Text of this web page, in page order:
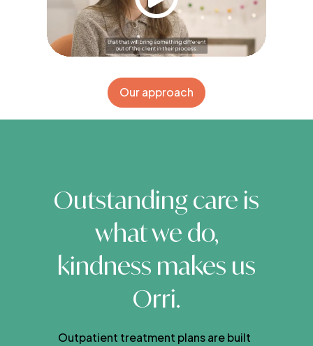
Our approach
Outstanding care is
what we do,
kindness makes us
Orri.
Outpatient treatment plans are built